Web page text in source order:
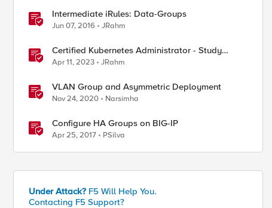
Intermediate iRules: Data-Groups
Jun 07, 2016 JRahm
Certified Kubernetes Administrator - Study
Group
Apr 11, 2023 JRahm
VLAN Group and Asymmetric Deployment
Nov 24, 2020 Narsimha
Configure HA Groups on BIG-IP
Apr 25, 2017 PSilva
Under Attack? F5 Will Help You.
Contacting F5 Support?